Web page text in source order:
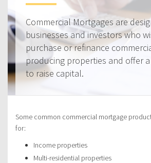
Commercial Mortgages are
businesses and investors who
purchase or refinance
producing properties and offer
to raise capital.
Some common commercial mortgage
for:
Income properties
Multi-residential properties